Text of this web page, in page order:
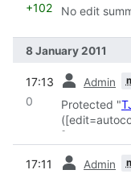
+102 No edit
8 January 2011
17:13 Admin
0 Protected "
17:11 Admin